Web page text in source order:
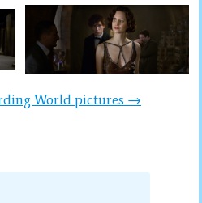
World pictures →